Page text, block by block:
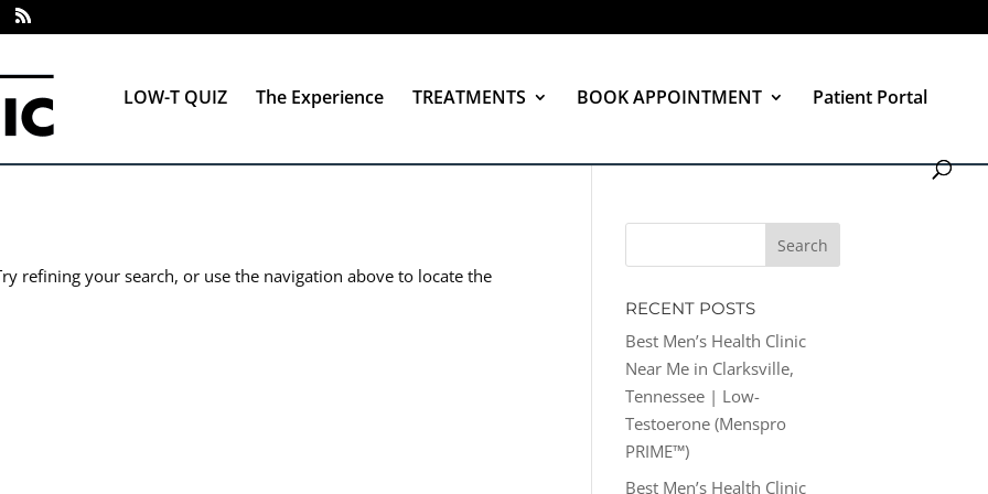
LOW-T QUIZ The Experience TREATMENTS BOOK APPOINTMENT Patient Portal
refining your search, or use the navigation above to locate the
RECENT POSTS
Best Men’s Health Clinic
Near Me in Clarksville,
Tennessee | Low-
Testoerone (Menspro
PRIME™)
Best Men’s Health Clinic